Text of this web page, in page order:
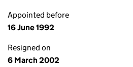
Appointed before
16 June 1992
Resigned on
6 March 2002